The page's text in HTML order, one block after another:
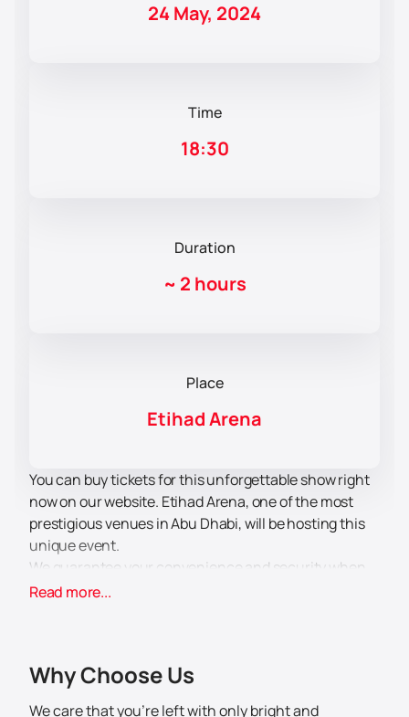
24 May, 2024
Time
18:30
Duration
~ 2 hours
Place
Etihad Arena
You can buy tickets for this unforgettable show right
now on our website. Etihad Arena, one of the most
prestigious venues in Abu Dhabi, will be hosting this
unique event.
We guarantee your convenience and security when
you buy tickets through our website. Don't miss the
you unforgettable moments of laughter and joy.
Read more...
Why Choose Us
We care that you’re left with only bright and